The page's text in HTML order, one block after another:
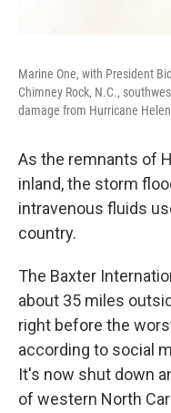
Marine One, with President
Chimney Rock, N.C.,
damage from Hurricane
As the remnants of
inland, the storm
intravenous fluids
country.
The Baxter
about 35 miles
right before the
according to social
It's now shut down
of western North